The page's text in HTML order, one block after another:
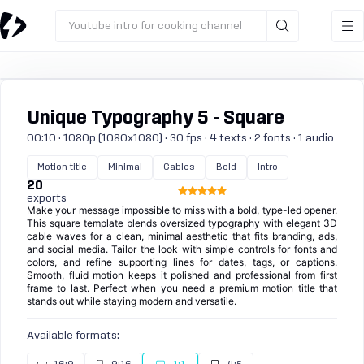
Youtube intro for cooking channel
Unique Typography 5 - Square
00:10 · 1080p (1080x1080) · 30 fps · 4 texts · 2 fonts · 1 audio
Motion title Minimal Cables Bold Intro
20
exports
Make your message impossible to miss with a bold, type-led opener.
This square template blends oversized typography with elegant 3D
cable waves for a clean, minimal aesthetic that fits branding, ads,
and social media. Tailor the look with simple controls for fonts and
colors, and refine supporting lines for dates, tags, or captions.
Smooth, fluid motion keeps it polished and professional from first
frame to last. Perfect when you need a premium motion title that
stands out while staying modern and versatile.
Available formats: